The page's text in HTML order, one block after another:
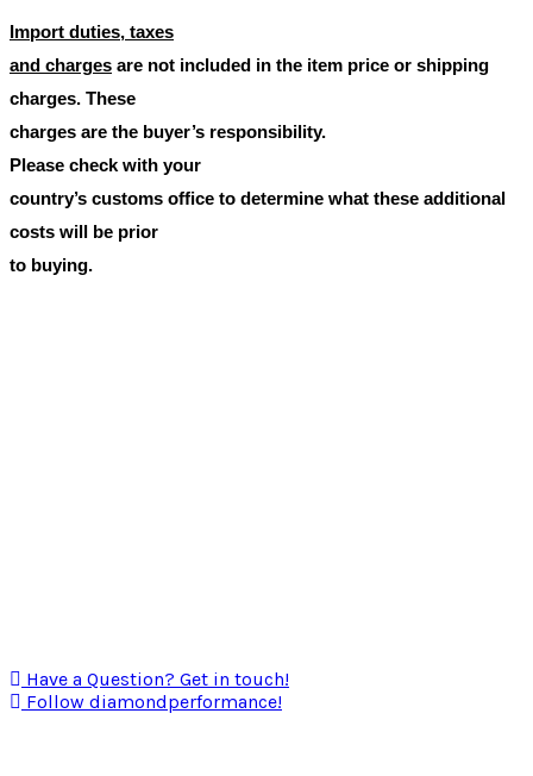
Import duties, taxes
and charges are not included in the item price or shipping
charges. These
charges are the buyer’s responsibility.
Please check with your
country’s customs office to determine what these additional
costs will be prior
to buying.
Have a Question? Get in touch!
Follow diamondperformance!